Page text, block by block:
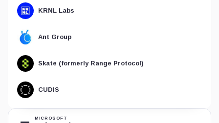
MICROSOFT
KRNL Labs
Ant Group
Skate (formerly Range Protocol)
CUDIS